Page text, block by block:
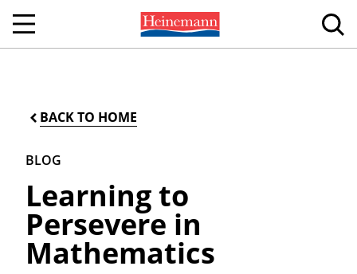
BACK TO HOME
BLOG
Learning to
Persevere in
Mathematics